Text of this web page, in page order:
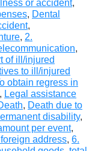
or accident,
, Dental
,
, 2.
,
of ill/injured
to ill/injured
obtain regress in
, Legal assistance
, Death due to
disability,
per event,
address, 6.